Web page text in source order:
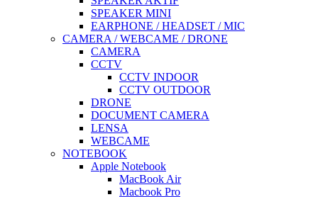
SPEAKER MINI
EARPHONE / HEADSET / MIC
CAMERA / WEBCAME / DRONE
CAMERA
CCTV
CCTV INDOOR
CCTV OUTDOOR
DRONE
DOCUMENT CAMERA
LENSA
WEBCAME
NOTEBOOK
Apple Notebook
MacBook Air
Macbook Pro